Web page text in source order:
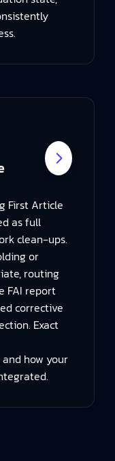
First Article
as full
clean‑ups.
or
routing
FAI report
corrective
Exact
how your